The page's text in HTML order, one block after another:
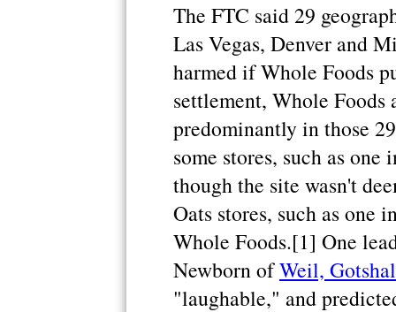
The FTC said 29
Las Vegas, Denver and
harmed if Whole Foods
settlement, Whole Foods
predominantly in those
some stores, such as
though the site wasn't
Oats stores, such as
Whole Foods.[1] One
Newborn ofWeil,
"laughable," and